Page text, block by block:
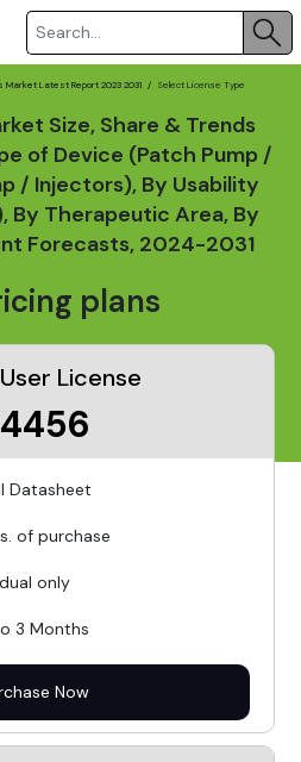
Latest Report 2023 2031 Select License Type
Size, Share & Trends
of Device (Patch Pump /
/ Injectors), By Usability
By Therapeutic Area, By
Forecasts, 2024-2031
plans
License
Datasheet
of purchase
only
3 Months
Now